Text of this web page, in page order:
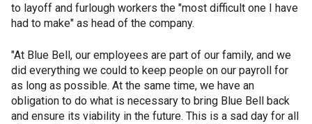
to layoff and furlough workers the "most difficult one I have
had to make" as head of the company.
"At Blue Bell, our employees are part of our family, and we
did everything we could to keep people on our payroll for
as long as possible. At the same time, we have an
obligation to do what is necessary to bring Blue Bell back
and ensure its viability in the future. This is a sad day for all